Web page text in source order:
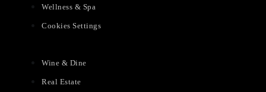
Wellness & Spa
Cookies Settings
Wine & Dine
Real Estate